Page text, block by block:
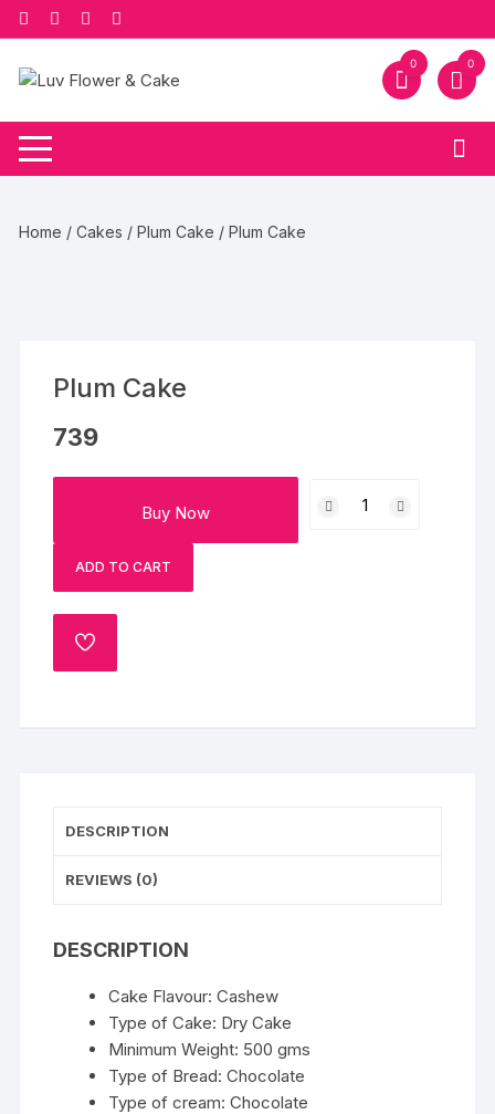
Skip
to
content
0 0
Home /Cakes /Plum Cake / Plum Cake
Plum Cake
739
Buy Now
Cake
ADD TO CART
ADD
DESCRIPTION
REVIEWS (0)
DESCRIPTION
Cake Flavour: Cashew
Type of Cake: Dry Cake
Minimum Weight: 500 gms
Type of Bread: Chocolate
Type of cream: Chocolate